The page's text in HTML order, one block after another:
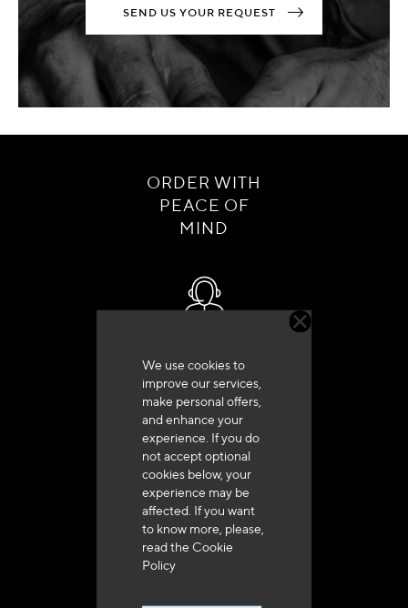
We use cookies to
improve our services,
make personal offers,
and enhance your
experience. If you do
not accept optional
cookies below, your
experience may be
affected. If you want
to know more, please,
read the Cookie
Policy
SEND US YOUR REQUEST
ORDER WITH
PEACE OF
MIND
+33 (0)4 79 72 62 22 Press 1
Delivery in 48h to 72h in France